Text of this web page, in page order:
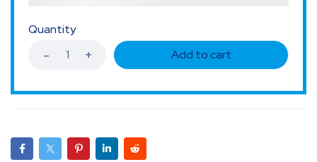
Quantity
Add to cart